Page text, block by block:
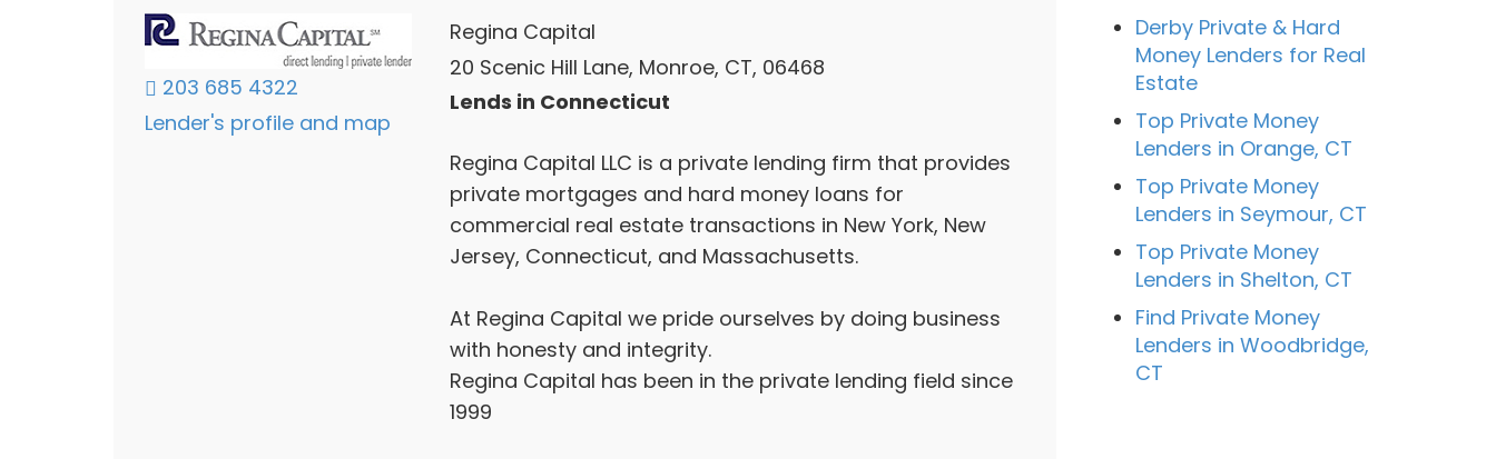
203 685 4322
Lender's profile and map
Regina Capital
20 Scenic Hill Lane, Monroe, CT, 06468
Lends in Connecticut
Regina Capital LLC is a private lending firm that provides
private mortgages and hard money loans for
commercial real estate transactions in New York, New
Jersey, Connecticut, and Massachusetts.
At Regina Capital we pride ourselves by doing business
with honesty and integrity.
Regina Capital has been in the private lending field since
1999
Derby Private & Hard
Money Lenders for Real
Estate
Top Private Money
Lenders in Orange, CT
Top Private Money
Lenders in Seymour, CT
Top Private Money
Lenders in Shelton, CT
Find Private Money
Lenders in Woodbridge,
CT